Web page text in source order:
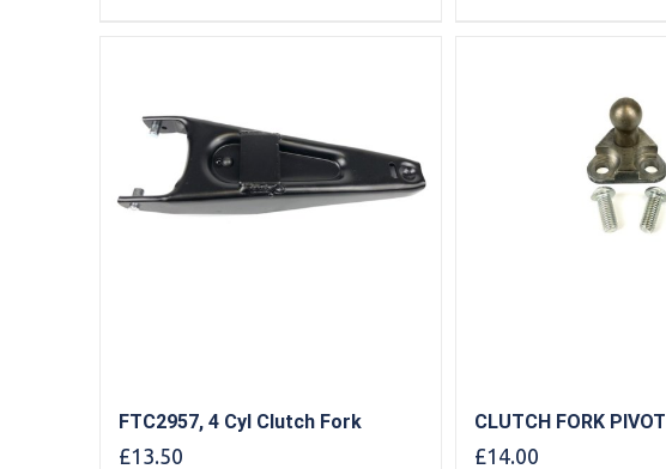
FTC2957, 4 Cyl Clutch Fork
£13.50
CLUTCH FORK PIVOT
£14.00